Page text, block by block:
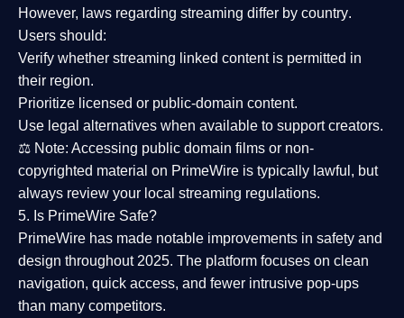
However, laws regarding streaming differ by country.
Users should:
Verify whether streaming linked content is permitted in
their region.
Prioritize licensed or public-domain content.
Use legal alternatives when available to support creators.
⚖️ Note: Accessing public domain films or non-
copyrighted material on PrimeWire is typically lawful, but
always review your local streaming regulations.
5. Is PrimeWire Safe?
PrimeWire has made notable improvements in safety and
design throughout 2025. The platform focuses on clean
navigation, quick access, and fewer intrusive pop-ups
than many competitors.